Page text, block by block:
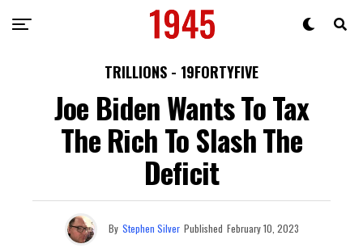
TRILLIONS - 19FORTYFIVE
Joe Biden Wants To Tax
The Rich To Slash The
Deficit
By Stephen Silver Published February 10, 2023